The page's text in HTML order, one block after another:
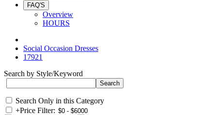
FAQ'S
Overview
HOURS
Social Occasion Dresses
17921
Search by Style/Keyword
Search Only in this Category
+Price Filter: